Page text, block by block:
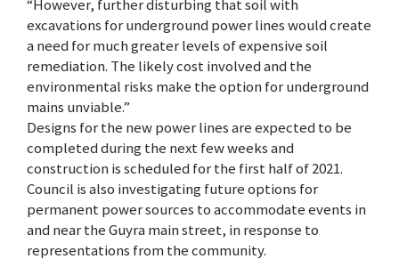
“However, further disturbing that soil with
excavations for underground power lines would create
a need for much greater levels of expensive soil
remediation. The likely cost involved and the
environmental risks make the option for underground
mains unviable.”
Designs for the new power lines are expected to be
completed during the next few weeks and
construction is scheduled for the first half of 2021.
Council is also investigating future options for
permanent power sources to accommodate events in
and near the Guyra main street, in response to
representations from the community.